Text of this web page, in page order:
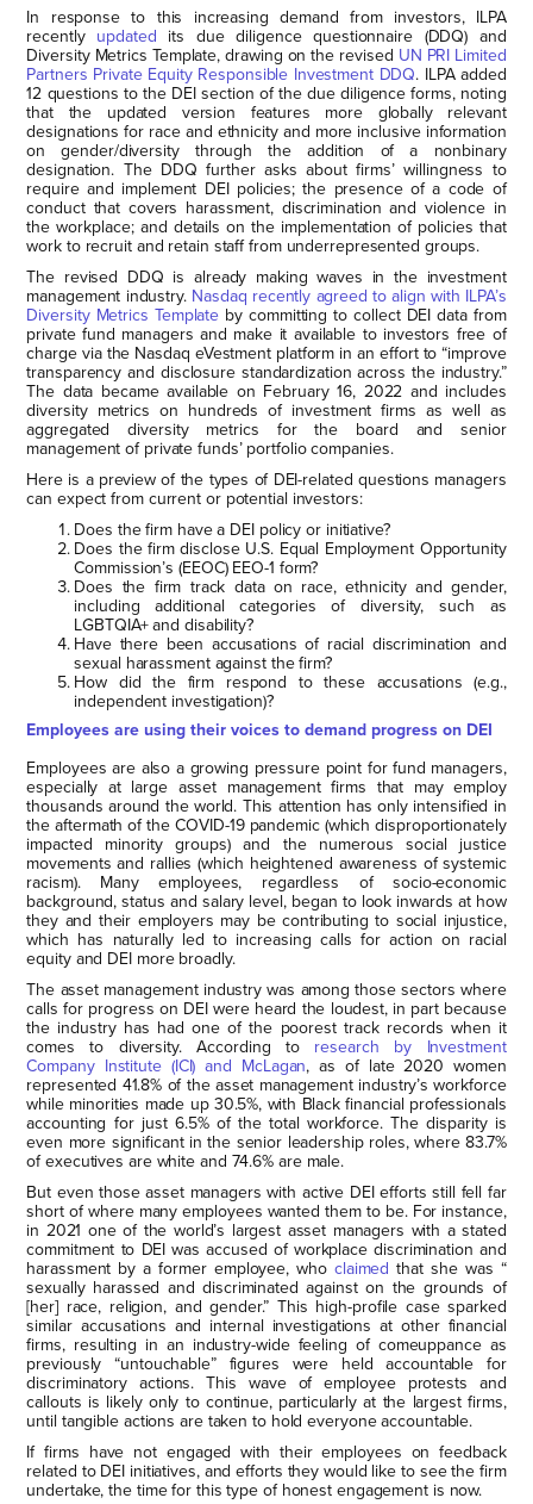
In response to this increasing demand from investors, ILPA
recently updated its due diligence questionnaire (DDQ) and
Diversity Metrics Template, drawing on the revised UN PRI Limited
Partners Private Equity Responsible Investment DDQ. ILPA added
12 questions to the DEI section of the due diligence forms, noting
that the updated version features more globally relevant
designations for race and ethnicity and more inclusive information
on gender/diversity through the addition of a nonbinary
designation. The DDQ further asks about firms’ willingness to
require and implement DEI policies; the presence of a code of
conduct that covers harassment, discrimination and violence in
the workplace; and details on the implementation of policies that
work to recruit and retain staff from underrepresented groups.
The revised DDQ is already making waves in the investment
management industry. Nasdaq recently agreed to align with ILPA’s
Diversity Metrics Template by committing to collect DEI data from
private fund managers and make it available to investors free of
charge via the Nasdaq eVestment platform in an effort to “improve
transparency and disclosure standardization across the industry.”
The data became available on February 16, 2022 and includes
diversity metrics on hundreds of investment firms as well as
aggregated diversity metrics for the board and senior
management of private funds’ portfolio companies.
Here is a preview of the types of DEI-related questions managers
can expect from current or potential investors:
Does the firm have a DEI policy or initiative?
Does the firm disclose U.S. Equal Employment Opportunity
Commission’s (EEOC) EEO-1 form?
Does the firm track data on race, ethnicity and gender,
including additional categories of diversity, such as
LGBTQIA+ and disability?
Have there been accusations of racial discrimination and
sexual harassment against the firm?
How did the firm respond to these accusations (e.g.,
independent investigation)?
Employees are using their voices to demand progress on DEI
Employees are also a growing pressure point for fund managers,
especially at large asset management firms that may employ
thousands around the world. This attention has only intensified in
the aftermath of the COVID-19 pandemic (which disproportionately
impacted minority groups) and the numerous social justice
movements and rallies (which heightened awareness of systemic
racism). Many employees, regardless of socio-economic
background, status and salary level, began to look inwards at how
they and their employers may be contributing to social injustice,
which has naturally led to increasing calls for action on racial
equity and DEI more broadly.
The asset management industry was among those sectors where
calls for progress on DEI were heard the loudest, in part because
the industry has had one of the poorest track records when it
comes to diversity. According to research by Investment
Company Institute (ICI) and McLagan, as of late 2020 women
represented 41.8% of the asset management industry’s workforce
while minorities made up 30.5%, with Black financial professionals
accounting for just 6.5% of the total workforce. The disparity is
even more significant in the senior leadership roles, where 83.7%
of executives are white and 74.6% are male.
But even those asset managers with active DEI efforts still fell far
short of where many employees wanted them to be. For instance,
in 2021 one of the world’s largest asset managers with a stated
commitment to DEI was accused of workplace discrimination and
harassment by a former employee, who claimed that she was “
sexually harassed and discriminated against on the grounds of
[her] race, religion, and gender.” This high-profile case sparked
similar accusations and internal investigations at other financial
firms, resulting in an industry-wide feeling of comeuppance as
previously “untouchable” figures were held accountable for
discriminatory actions. This wave of employee protests and
callouts is likely only to continue, particularly at the largest firms,
until tangible actions are taken to hold everyone accountable.
If firms have not engaged with their employees on feedback
related to DEI initiatives, and efforts they would like to see the firm
undertake, the time for this type of honest engagement is now.